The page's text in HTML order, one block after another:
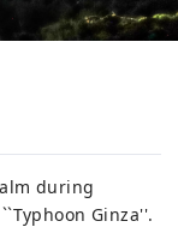
during
Ginza''.